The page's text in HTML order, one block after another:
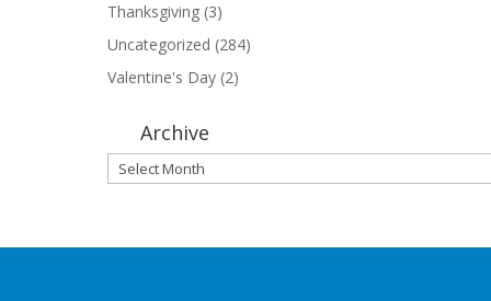
Thanksgiving (3)
Uncategorized (284)
Valentine's Day (2)
Archive
Archive